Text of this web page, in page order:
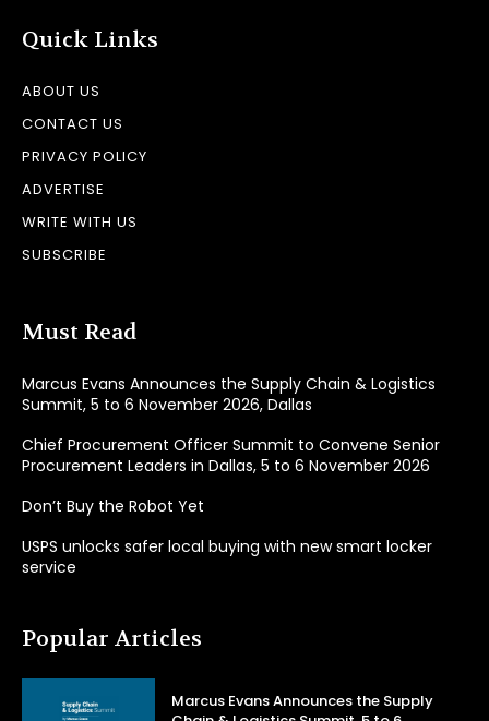
Quick Links
ABOUT US
CONTACT US
PRIVACY POLICY
ADVERTISE
WRITE WITH US
SUBSCRIBE
Must Read
Marcus Evans Announces the Supply Chain & Logistics
Summit, 5 to 6 November 2026, Dallas
Chief Procurement Officer Summit to Convene Senior
Procurement Leaders in Dallas, 5 to 6 November 2026
Don’t Buy the Robot Yet
USPS unlocks safer local buying with new smart locker
service
Popular Articles
Marcus Evans Announces the Supply